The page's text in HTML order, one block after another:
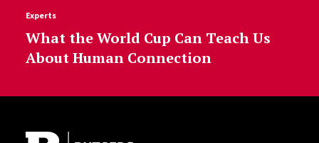
Experts
What the World Cup Can Teach Us
About Human Connection